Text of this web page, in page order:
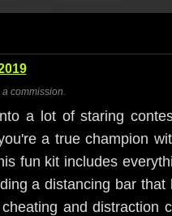
commission.
a lot of staring
a true champion
fun kit includes
a distancing bar that
and distraction